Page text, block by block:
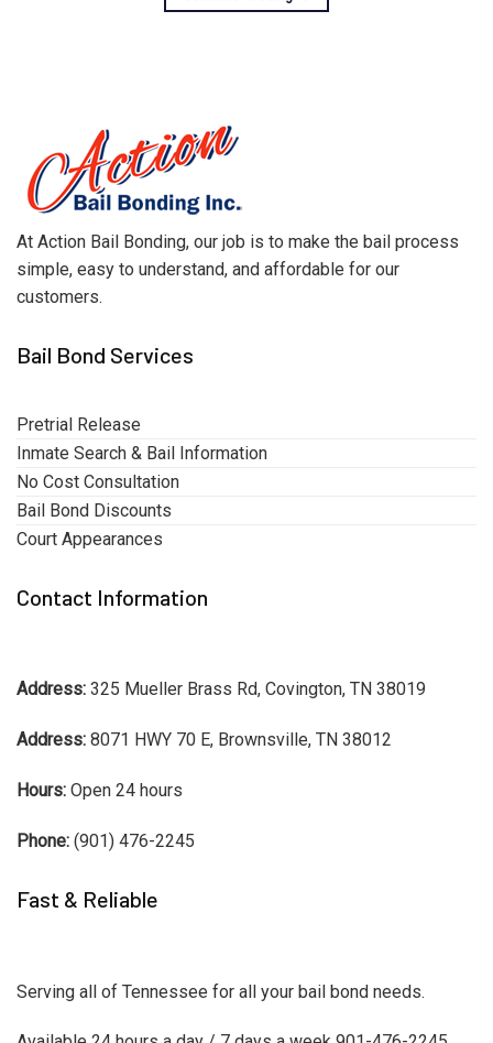
At Action Bail Bonding, our job is to make the bail process
simple, easy to understand, and affordable for our
customers.
Bail Bond Services
Pretrial Release
Inmate Search & Bail Information
No Cost Consultation
Bail Bond Discounts
Court Appearances
Contact Information
Address: 325 Mueller Brass Rd, Covington, TN 38019
Address: 8071 HWY 70 E, Brownsville, TN 38012
Hours: Open 24 hours
Phone: (901) 476-2245
Fast & Reliable
Serving all of Tennessee for all your bail bond needs.